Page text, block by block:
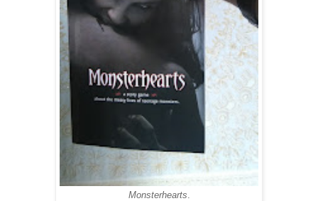
Monsterhearts.